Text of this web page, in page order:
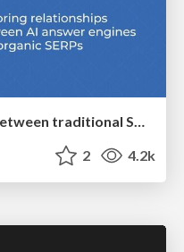
Exploring the relationship between traditional SERPs and Gen AI search
2 4.2k